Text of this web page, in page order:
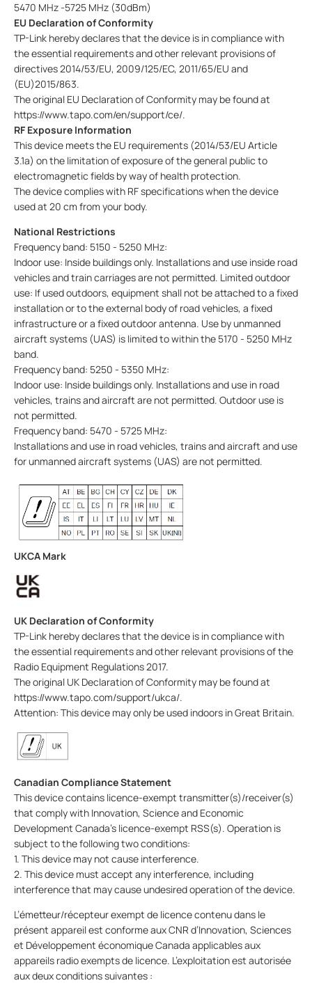
5470 MHz -5725 MHz (30dBm)
EU Declaration of Conformity
TP-Link hereby declares that the device is in compliance with
the essential requirements and other relevant provisions of
directives 2014/53/EU, 2009/125/EC, 2011/65/EU and
(EU)2015/863.
The original EU Declaration of Conformity may be found at
https://www.tapo.com/en/support/ce/.
RF Exposure Information
This device meets the EU requirements (2014/53/EU Article
3.1a) on the limitation of exposure of the general public to
electromagnetic fields by way of health protection.
The device complies with RF specifications when the device
used at 20 cm from your body.
National Restrictions
Frequency band: 5150 - 5250 MHz:
Indoor use: Inside buildings only. Installations and use inside road
vehicles and train carriages are not permitted. Limited outdoor
use: If used outdoors, equipment shall not be attached to a fixed
installation or to the external body of road vehicles, a fixed
infrastructure or a fixed outdoor antenna. Use by unmanned
aircraft systems (UAS) is limited to within the 5170 - 5250 MHz
band.
Frequency band: 5250 - 5350 MHz:
Indoor use: Inside buildings only. Installations and use in road
vehicles, trains and aircraft are not permitted. Outdoor use is
not permitted.
Frequency band: 5470 - 5725 MHz:
Installations and use in road vehicles, trains and aircraft and use
for unmanned aircraft systems (UAS) are not permitted.
UKCA Mark
UK Declaration of Conformity
TP-Link hereby declares that the device is in compliance with
the essential requirements and other relevant provisions of the
Radio Equipment Regulations 2017.
The original UK Declaration of Conformity may be found at
https://www.tapo.com/support/ukca/.
Attention: This device may only be used indoors in Great Britain.
Canadian Compliance Statement
This device contains licence-exempt transmitter(s)/receiver(s)
that comply with Innovation, Science and Economic
Development Canada’s licence-exempt RSS(s). Operation is
subject to the following two conditions:
1. This device may not cause interference.
2. This device must accept any interference, including
interference that may cause undesired operation of the device.
L’émetteur/récepteur exempt de licence contenu dans le
présent appareil est conforme aux CNR d’Innovation, Sciences
et Développement économique Canada applicables aux
appareils radio exempts de licence. L’exploitation est autorisée
aux deux conditions suivantes :